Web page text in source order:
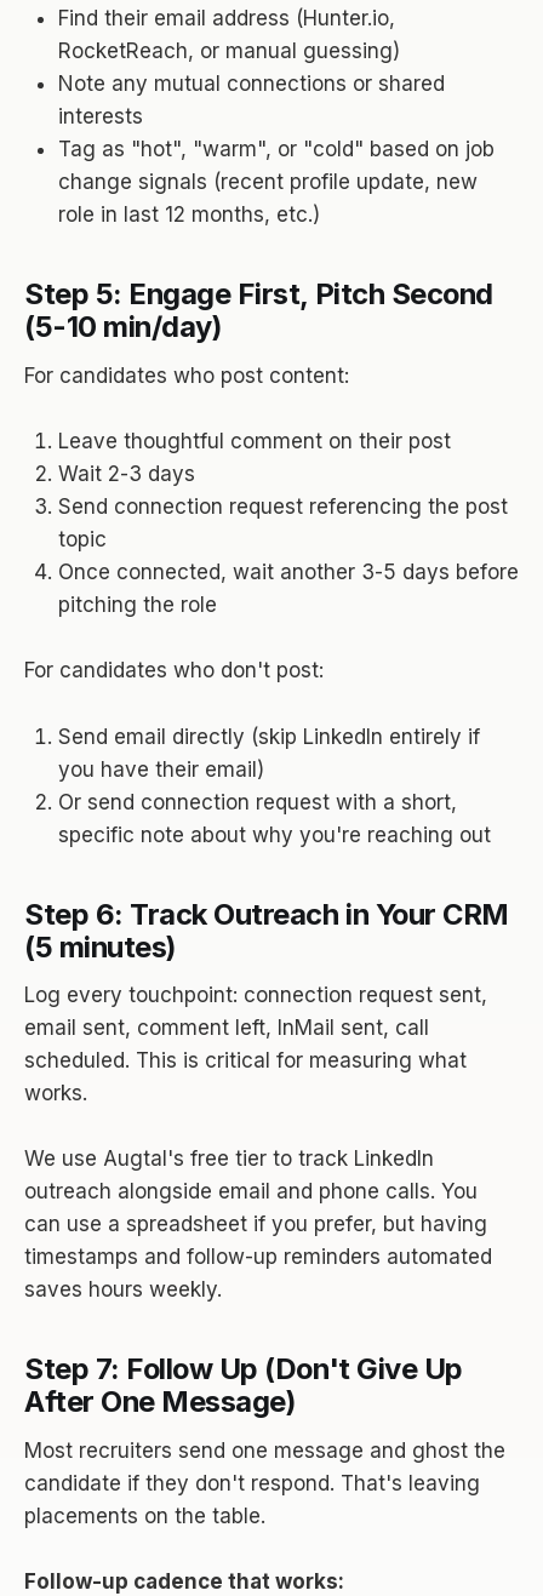
Find their email address (Hunter.io,
RocketReach, or manual guessing)
Note any mutual connections or shared
interests
Tag as "hot", "warm", or "cold" based on job
change signals (recent profile update, new
role in last 12 months, etc.)
Step 5: Engage First, Pitch Second
(5-10 min/day)
For candidates who post content:
Leave thoughtful comment on their post
Wait 2-3 days
Send connection request referencing the post
topic
Once connected, wait another 3-5 days before
pitching the role
For candidates who don't post:
Send email directly (skip LinkedIn entirely if
you have their email)
Or send connection request with a short,
specific note about why you're reaching out
Step 6: Track Outreach in Your CRM
(5 minutes)
Log every touchpoint: connection request sent,
email sent, comment left, InMail sent, call
scheduled. This is critical for measuring what
works.
We use Augtal's free tier to track LinkedIn
outreach alongside email and phone calls. You
can use a spreadsheet if you prefer, but having
timestamps and follow-up reminders automated
saves hours weekly.
Step 7: Follow Up (Don't Give Up
After One Message)
Most recruiters send one message and ghost the
candidate if they don't respond. That's leaving
placements on the table.
Follow-up cadence that works: